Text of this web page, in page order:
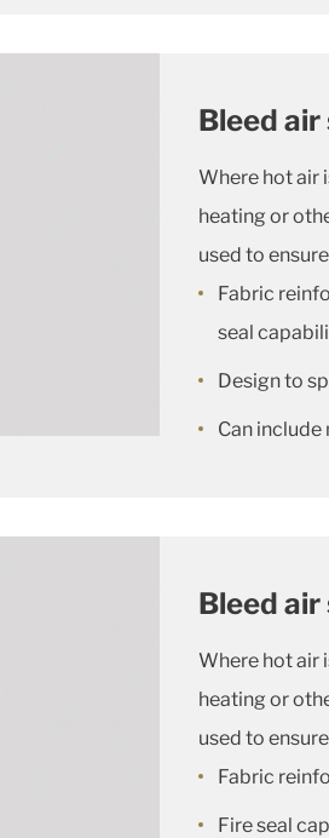
Bleed air
Where hot air
heating or
used to
Fabric
seal
Design to
Can
Bleed air
Where hot air
heating or
used to
Fabric
Fire seal